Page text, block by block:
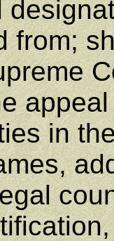
from;
in